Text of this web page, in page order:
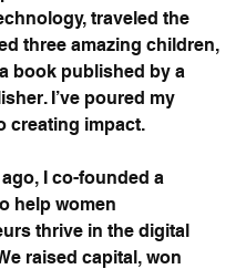
traveled the
three amazing children,
book published by a
I’ve poured my
creating impact.
I co-founded a
help women
thrive in the digital
raised capital, won